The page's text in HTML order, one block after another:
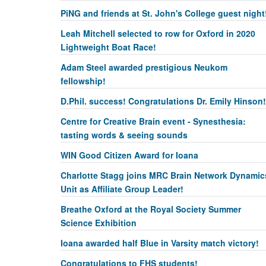
PiNG and friends at St. John's College guest
Leah Mitchell selected to row for Oxford in 2020
Lightweight Boat Race!
Adam Steel awarded prestigious Neukom
fellowship!
D.Phil. success! Congratulations Dr. Emily Hinson!
Centre for Creative Brain event - Synesthesia:
tasting words & seeing sounds
WIN Good Citizen Award for Ioana
Charlotte Stagg joins MRC Brain Network
Unit as Affiliate Group Leader!
Breathe Oxford at the Royal Society Summer
Science Exhibition
Ioana awarded half Blue in Varsity match victory!
Congratulations to FHS students!